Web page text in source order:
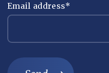
Email address*